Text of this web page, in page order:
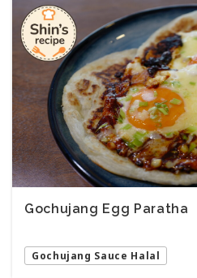
Gochujang Egg Paratha
Gochujang Sauce Halal